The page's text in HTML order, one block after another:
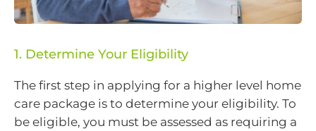
1. Determine Your Eligibility
The first step in applying for a higher level home
care package is to determine your eligibility. To
be eligible, you must be assessed as requiring a